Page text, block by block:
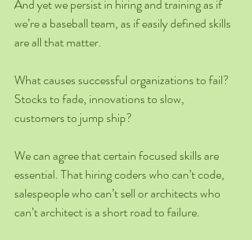
And yet we persist in hiring and training as if
we’re a baseball team, as if easily defined skills
are all that matter.
What causes successful organizations to fail?
Stocks to fade, innovations to slow,
customers to jump ship?
We can agree that certain focused skills are
essential. That hiring coders who can’t code,
salespeople who can’t sell or architects who
can’t architect is a short road to failure.